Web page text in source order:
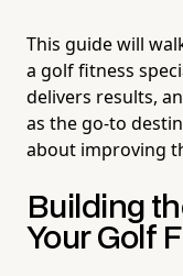
This guide will
a golf fitness
delivers results,
as the go-to
about improving
Building
Your Golf